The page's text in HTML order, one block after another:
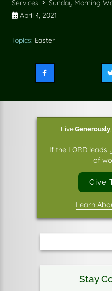
Services
Sunday Morning
April 4, 2021
Topics: Easter
Share
Live Generously
If the LORD leads
of
Give
Learn
Stay